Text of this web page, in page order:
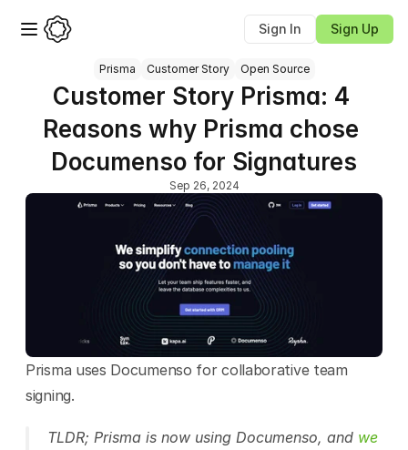
Sign In Sign Up
Prisma Customer Story Open Source
Customer Story Prisma: 4
Reasons why Prisma chose
Documenso for Signatures
Sep 26, 2024
Prisma uses Documenso for collaborative team
signing.
TLDR; Prisma is now using Documenso, and we